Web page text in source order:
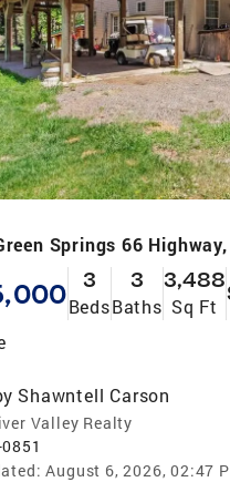
Springs 66 Highway,
3
Beds
3
Baths
3,488
Sq Ft
Shawntell Carson
Valley Realty
August 6, 2026, 02:47